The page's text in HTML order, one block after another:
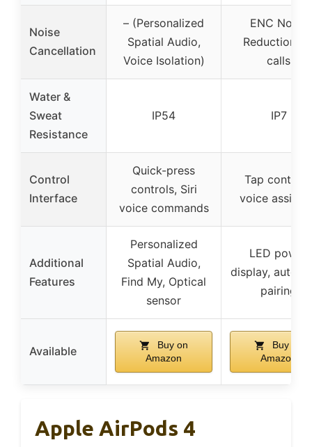
Noise
Cancellation
– (Personalized
Spatial Audio,
Voice Isolation)
ENC Noise
Reduction
calls
Water &
Sweat
Resistance
IP54 IP7
Control
Interface
Quick-press
controls, Siri
voice commands
Tap
voice
Additional
Features
Personalized
Spatial Audio,
Find My, Optical
sensor
LED power
display,
pairing
Available
Buy on
Amazon
Buy on
Amazon
Apple AirPods 4